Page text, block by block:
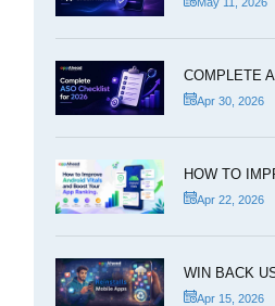
COMPLETE
Apr 30, 2026
HOW TO
Apr 22, 2026
WIN BACK
Apr 15, 2026